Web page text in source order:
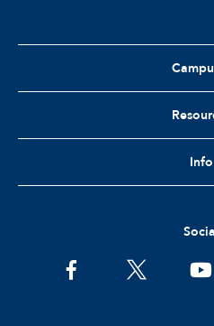
Info
facebooktwitter